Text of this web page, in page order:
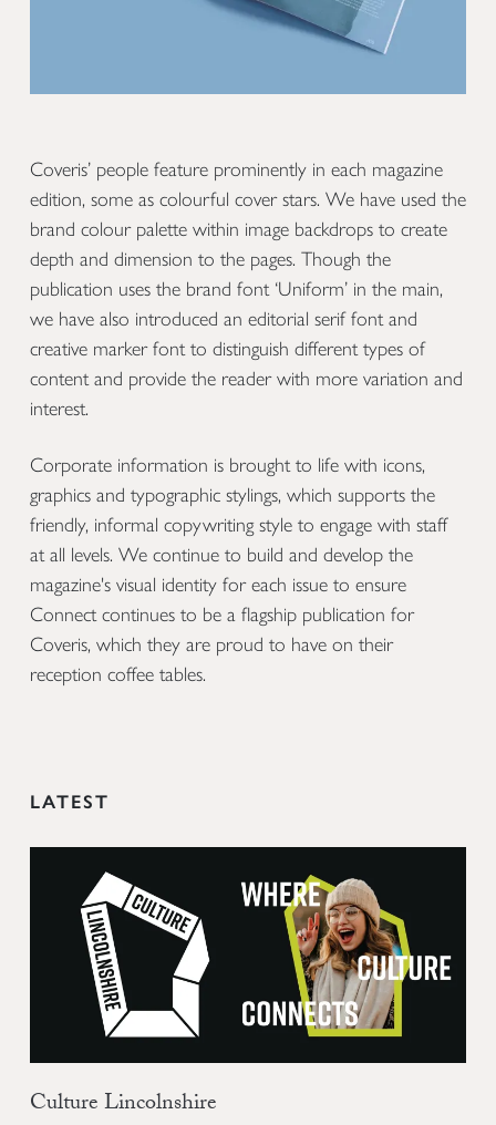
Coveris’ people feature prominently in each magazine
edition, some as colourful cover stars. We have used the
brand colour palette within image backdrops to create
depth and dimension to the pages. Though the
publication uses the brand font ‘Uniform’ in the main,
we have also introduced an editorial serif font and
creative marker font to distinguish different types of
content and provide the reader with more variation and
interest.
Corporate information is brought to life with icons,
graphics and typographic stylings, which supports the
friendly, informal copywriting style to engage with staff
at all levels. We continue to build and develop the
magazine's visual identity for each issue to ensure
Connect continues to be a flagship publication for
Coveris, which they are proud to have on their
reception coffee tables.
LATEST
Culture Lincolnshire